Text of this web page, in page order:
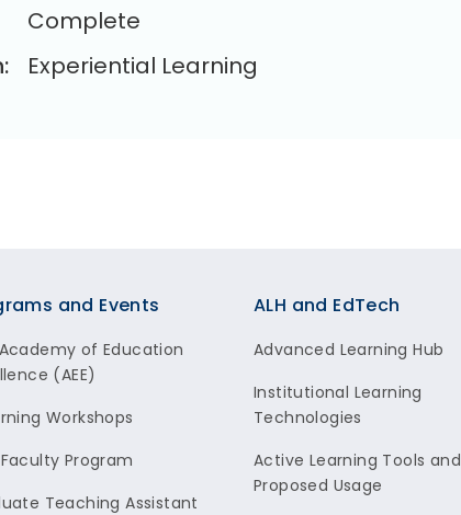
Complete
Experiential Learning
and Events
of Education
(AEE)
Workshops
Program
Teaching Assistant
ALH and EdTech
Advanced Learning Hub
Institutional Learning
Technologies
Active Learning Tools and
Proposed Usage